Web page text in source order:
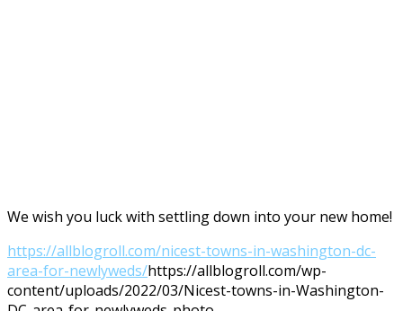
We wish you luck with settling down into your new home!
https://allblogroll.com/nicest-towns-in-washington-dc-
area-for-newlyweds/https://allblogroll.com/wp-
content/uploads/2022/03/Nicest-towns-in-Washington-